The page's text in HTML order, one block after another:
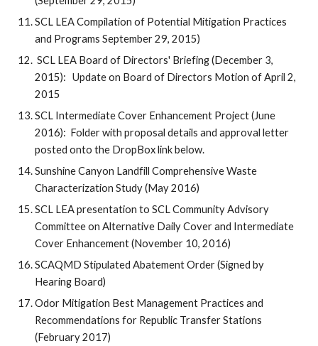
SCL LEA Compilation of Potential Mitigation Practices
and Programs September 29, 2015)
SCL LEA Board of Directors' Briefing (December 3,
2015): Update on Board of Directors Motion of April 2,
2015
SCL Intermediate Cover Enhancement Project (June
2016): Folder with proposal details and approval letter
posted onto the DropBox link below.
Sunshine Canyon Landfill Comprehensive Waste
Characterization Study (May 2016)
SCL LEA presentation to SCL Community Advisory
Committee on Alternative Daily Cover and Intermediate
Cover Enhancement (November 10, 2016)
SCAQMD Stipulated Abatement Order (Signed by
Hearing Board)
Odor Mitigation Best Management Practices and
Recommendations for Republic Transfer Stations
(February 2017)